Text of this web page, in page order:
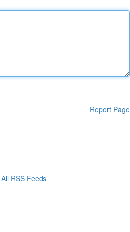
Report Page
All RSS Feeds